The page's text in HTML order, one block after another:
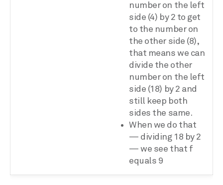
number on the left
side (4) by 2 to get
to the number on
the other side (8),
that means we can
divide the other
number on the left
side (18) by 2 and
still keep both
sides the same.
When we do that
— dividing 18 by 2
— we see that f
equals 9